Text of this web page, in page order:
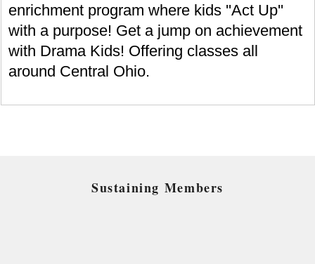
enrichment program where kids ''Act Up''
with a purpose! Get a jump on achievement
with Drama Kids! Offering classes all
around Central Ohio.
Sustaining Members